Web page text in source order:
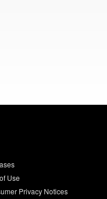
Use
Privacy Notices